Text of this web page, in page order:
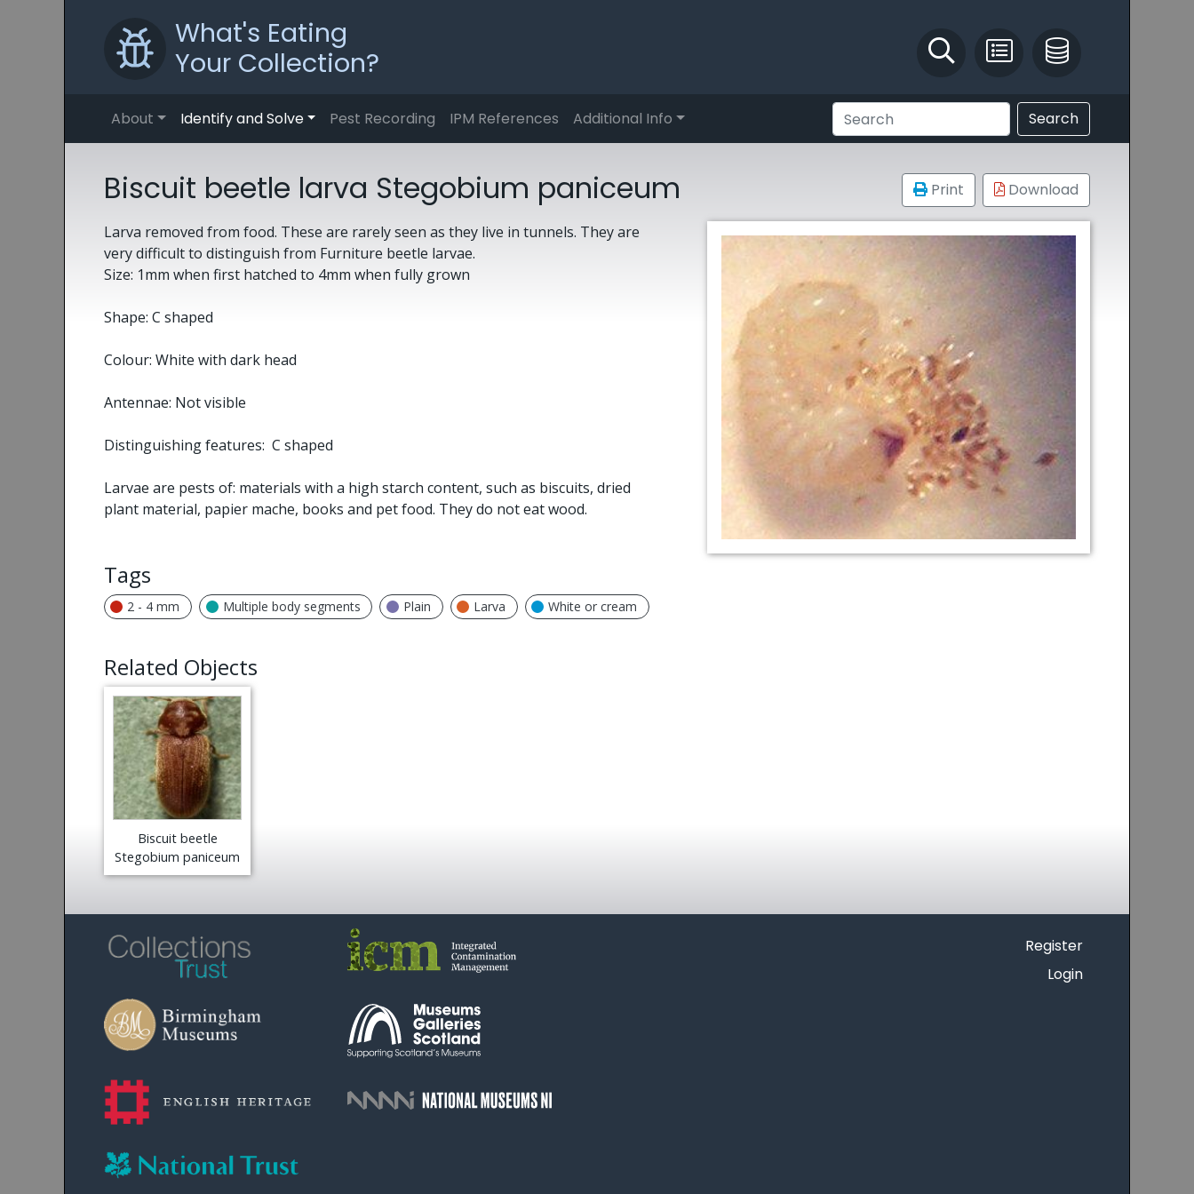
What's Eating
Your Collection?
Identify and Solve
Pest Recording
About Identify and Solve Pest Recording IPM References Additional Info Search
Biscuit beetle larva Stegobium paniceum Print Download
Larva removed from food. These are rarely seen as they live in tunnels. They are
very difficult to distinguish from Furniture beetle larvae.
Size: 1mm when first hatched to 4mm when fully grown
Shape: C shaped
Colour: White with dark head
Antennae: Not visible
Distinguishing features: C shaped
Larvae are pests of: materials with a high starch content, such as biscuits, dried
plant material, papier mache, books and pet food. They do not eat wood.
Tags
2 - 4 mm Multiple body segments Plain Larva White or cream
Related Objects
Biscuit beetle
Stegobium paniceum
Register
Login